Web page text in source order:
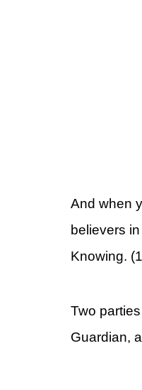
And when
believers
Knowing.
Two
Guardian,